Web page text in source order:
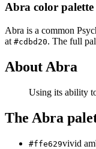
Abra color palette
Abra is a common
at #cdbd20. The full
About Abra
Using its ability
The Abra
#ffe629vivid